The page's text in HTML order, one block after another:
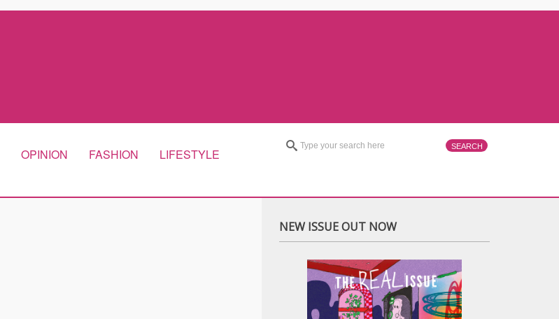
OPINION FASHION
LIFESTYLE
NEW ISSUE OUT NOW